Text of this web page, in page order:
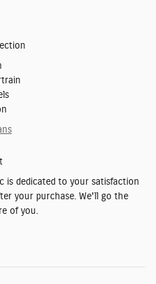
is dedicated to your satisfaction
your purchase. We'll go the
of you.